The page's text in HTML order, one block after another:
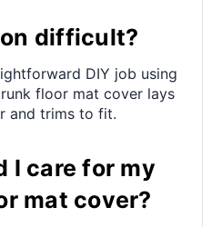
difficult?
DIY job using
floor mat cover lays
and trims to fit.
I care for my
mat cover?